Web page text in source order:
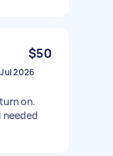
$50
2026
on.